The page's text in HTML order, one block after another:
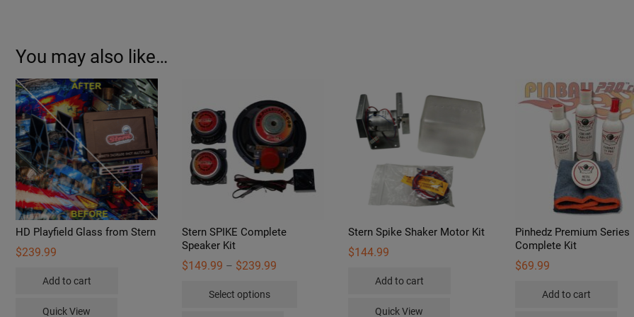
You may also like…
HD Playfield Glass from Stern
$239.99
Add to cart
Quick View
Stern SPIKE Complete
Speaker Kit
$149.99 – $239.99
Select options
Stern Spike Shaker Motor Kit
$144.99
Add to cart
Quick View
Pinhedz Premium Series
Complete Kit
$69.99
Add to cart